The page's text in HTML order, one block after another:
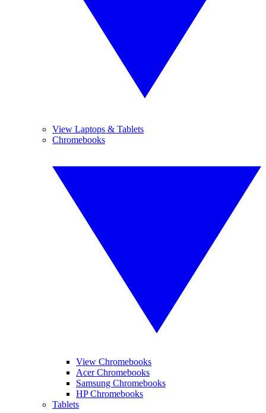
View Laptops & Tablets
Chromebooks
View Chromebooks
Acer Chromebooks
Samsung Chromebooks
HP Chromebooks
Tablets